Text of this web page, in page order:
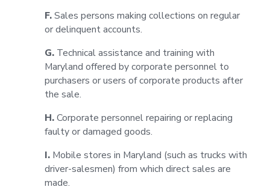
F.Sales persons making collections on regular
or delinquent accounts.
G. Technical assistance and training with
Maryland offered by corporate personnel to
purchasers or users of corporate products after
the sale.
H.Corporate personnel repairing or replacing
faulty or damaged goods.
I. Mobile stores in Maryland (such as trucks with
driver-salesmen) from which direct sales are
made.